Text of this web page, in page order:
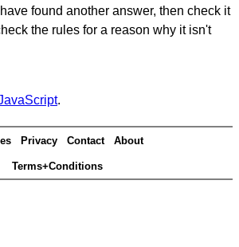
found another answer, then check it
the rules for a reason why it isn't
.
Privacy Contact About
Terms+Conditions